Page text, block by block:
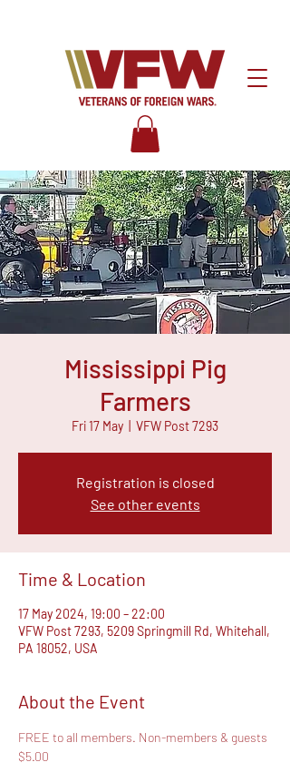
Mississippi Pig
Farmers
Fri 17 May VFW Post 7293
Registration is closed
See other events
Time & Location
17 May 2024, 19:00 – 22:00
VFW Post 7293, 5209 Springmill Rd, Whitehall,
PA 18052, USA
About the Event
FREE to all members. Non-members & guests
$5.00